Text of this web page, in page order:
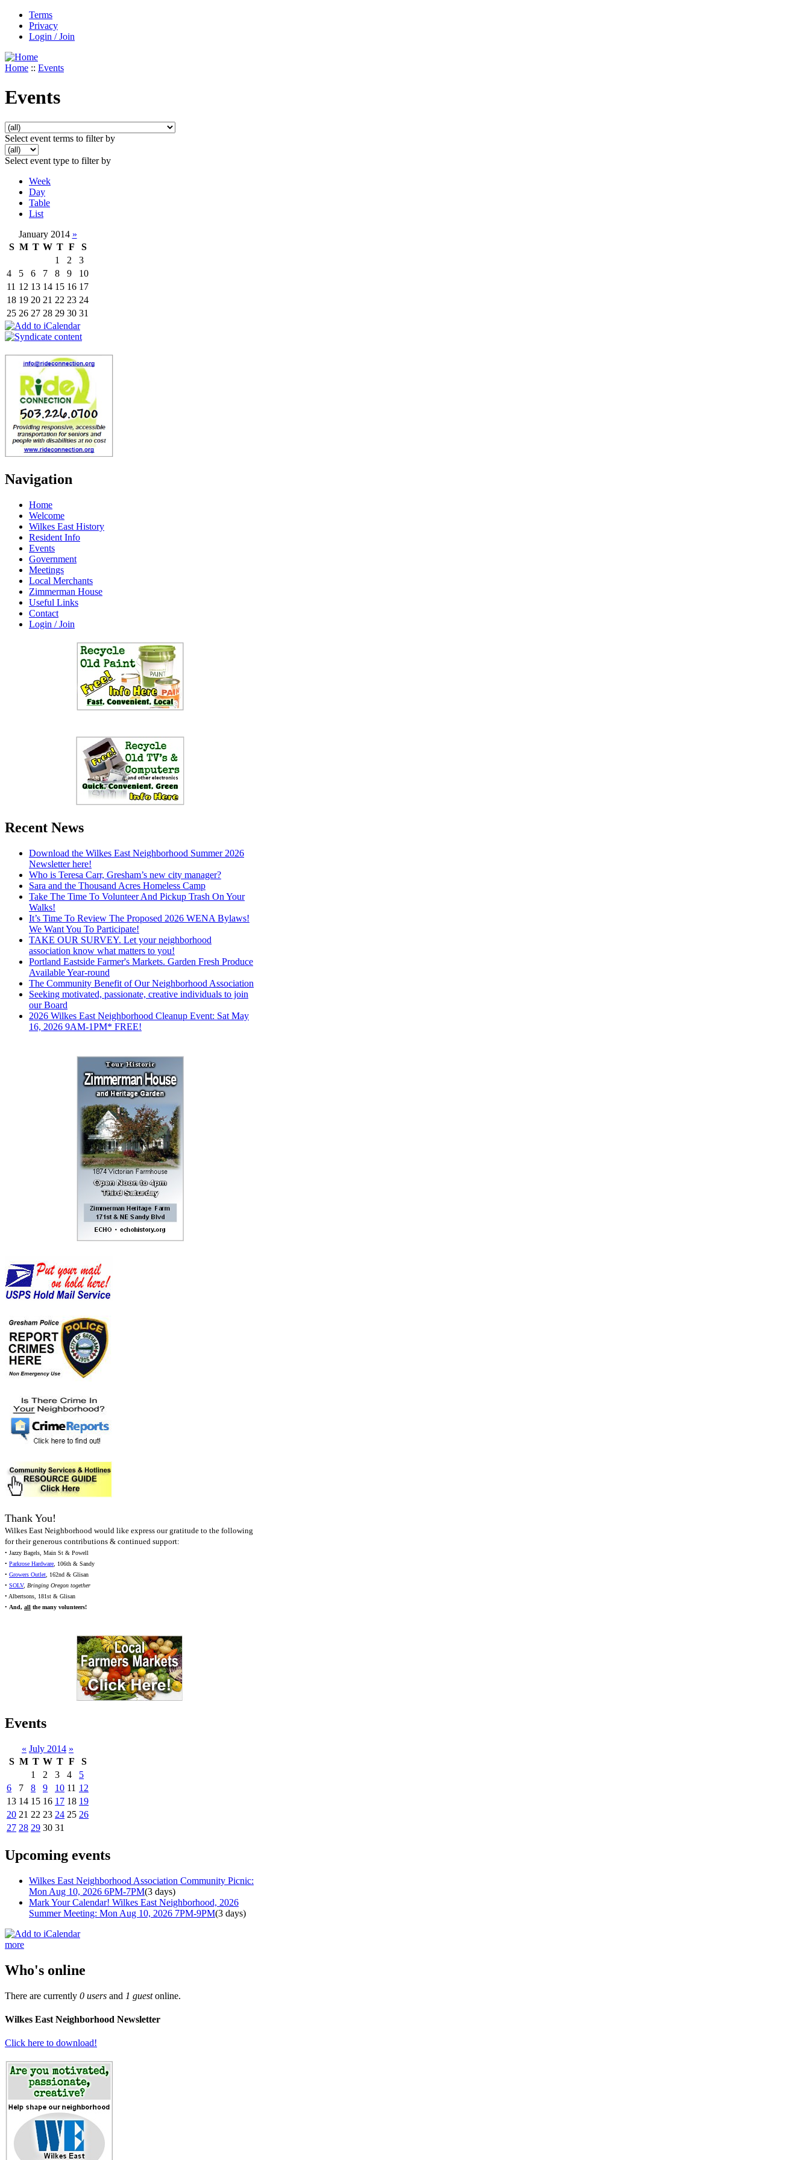
Terms
Privacy
Login / Join
Home :: Events
Events
Select event terms to filter by
Select event type to filter by
Week
Day
Table
List
January 2014 »
S M T W T F
S
1
2
3
4
5 6 7 8 9
10
11 12 13 14 15 16 17
18 19 20 21 22 23 24
25 26 27 28 29 30 31
Navigation
Home
Welcome
Wilkes East History
Resident Info
Events
Government
Meetings
Local Merchants
Zimmerman House
Useful Links
Contact
Login / Join
Recent News
Download the Wilkes East Neighborhood Summer 2026
Newsletter here!
Who is Teresa Carr, Gresham’s new city manager?
Sara and the Thousand Acres Homeless Camp
Take The Time To Volunteer And Pickup Trash On Your
Walks!
It’s Time To Review The Proposed 2026 WENA Bylaws!
We Want You To Participate!
TAKE OUR SURVEY. Let your neighborhood
association know what matters to you!
Portland Eastside Farmer's Markets. Garden Fresh Produce
Available Year-round
The Community Benefit of Our Neighborhood Association
Seeking motivated, passionate, creative individuals to join
our Board
2026 Wilkes East Neighborhood Cleanup Event: Sat May
16, 2026 9AM-1PM* FREE!
Thank You!
Wilkes East Neighborhood would like express our gratitude to the following
for their generous contributions & continued support:
• Jazzy Bagels, Main St & Powell
• Parkrose Hardware, 106th & Sandy
• Growers Outlet, 162nd & Glisan
• SOLV, Bringing Oregon together
• Albertsons, 181st & Glisan
• And, all the many volunteers!
Events
« July 2014 »
S M T W T F
S
1
2 3 4
5
6
7 8 9 10 11 12
13 14 15 16 17 18 19
20 21 22 23 24 25 26
27 28 29 30 31
Upcoming events
Wilkes East Neighborhood Association Community Picnic:
Mon Aug 10, 2026 6PM-7PM(3 days)
Mark Your Calendar! Wilkes East Neighborhood, 2026
Summer Meeting: Mon Aug 10, 2026 7PM-9PM(3 days)
more
Who's online
There are currently 0 users and 1 guestonline.
Wilkes East Neighborhood Newsletter
Click here to download!